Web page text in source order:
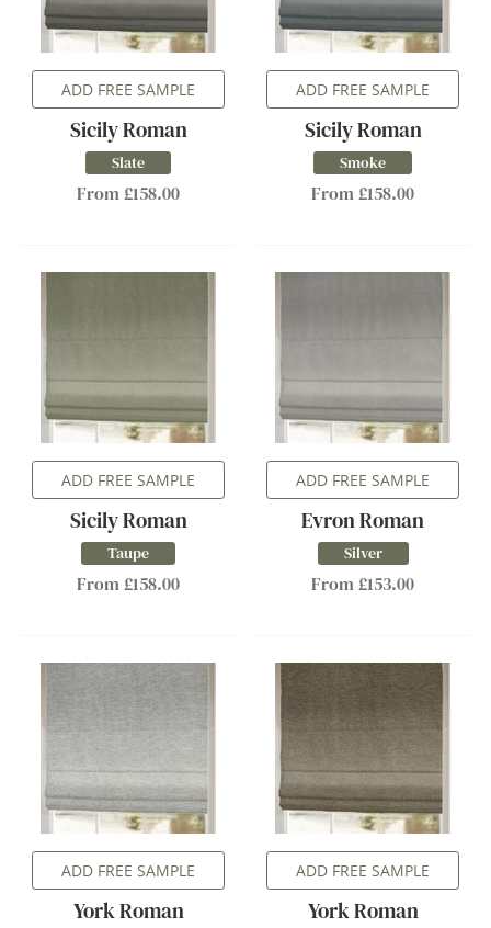
ADD FREE SAMPLE
Sicily Roman
Slate
From £158.00
ADD FREE SAMPLE
Sicily Roman
Smoke
From £158.00
ADD FREE SAMPLE
Sicily Roman
Taupe
From £158.00
ADD FREE SAMPLE
Evron Roman
Silver
From £153.00
ADD FREE SAMPLE
York Roman
ADD FREE SAMPLE
York Roman